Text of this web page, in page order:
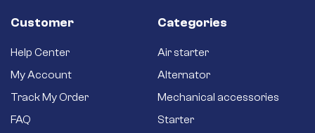
reliability – Quality
better efficiency.
Never settle for a
Customer
Help Center
My Account
Track My Order
FAQ
Categories
Air starter
Alternator
Mechanical accessories
Starter